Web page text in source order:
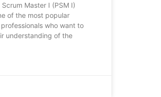
Master I (PSM I)
of the most popular
who want to
understanding of the